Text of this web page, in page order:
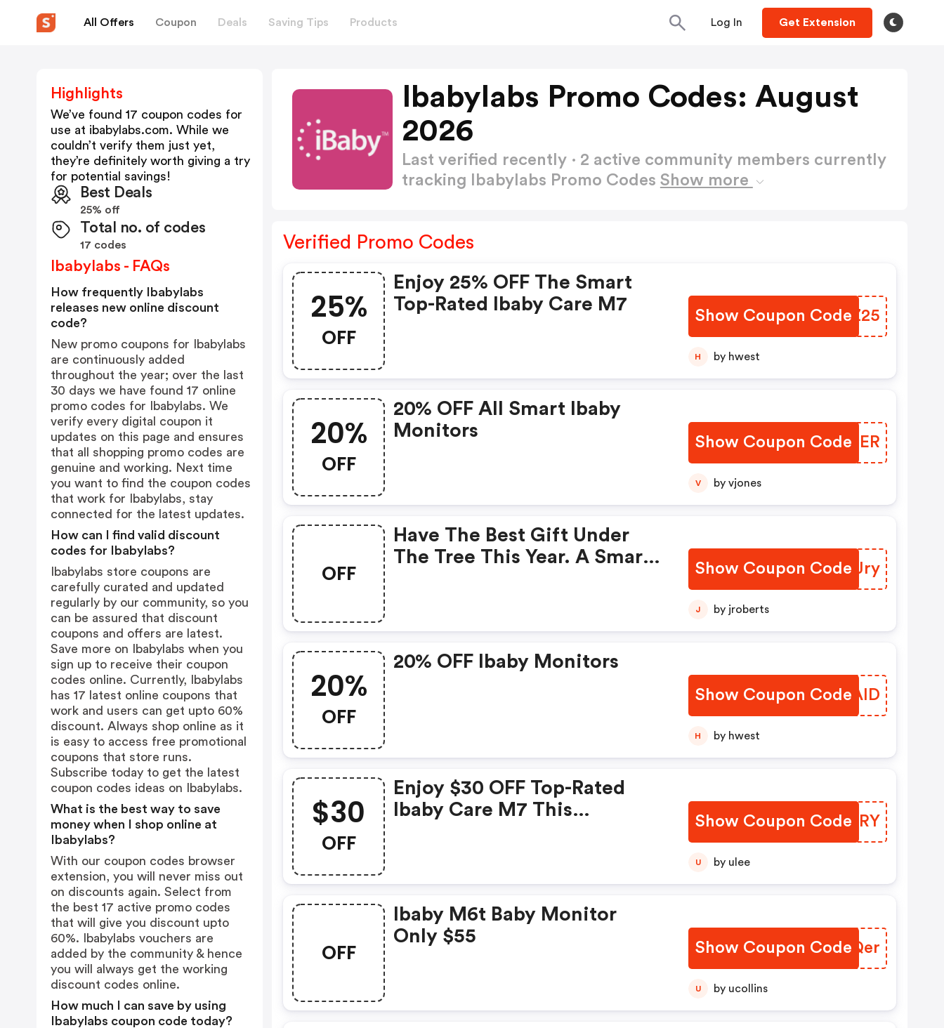
All Offers Coupon Deals Saving Tips Products Log In Get Extension
Ibabylabs Promo Codes: August
2026
Last verified recently · 2 active community members currently
tracking Ibabylabs Promo Codes Show more
Verified Promo Codes
25%
OFF
Enjoy 25% OFF The Smart
Top-Rated Ibaby Care M7
Show Coupon Code
TJVZ25
H by hwest
20%
OFF
20% OFF All Smart Ibaby
Monitors
Show Coupon Code
YMYCER
V by vjones
OFF
Have The Best Gift Under
The Tree This Year. A Smart
Show Coupon Code
QBBJry
J by jroberts
20%
OFF
20% OFF Ibaby Monitors
Show Coupon Code
RQHAID
H by hwest
$30
OFF
Enjoy $30 OFF Top-Rated
Ibaby Care M7 This
Show Coupon Code
XZTHRY
U by ulee
OFF
Ibaby M6t Baby Monitor
Only $55
Show Coupon Code
OUVQer
U by ucollins
Highlights
We’ve found 17 coupon codes for
use at ibabylabs.com. While we
couldn’t verify them just yet,
they’re definitely worth giving a try
for potential savings!
Best Deals
25% off
Total no. of codes
17 codes
Ibabylabs - FAQs
How frequently Ibabylabs
releases new online discount
code?
New promo coupons for Ibabylabs
are continuously added
throughout the year; over the last
30 days we have found 17 online
promo codes for Ibabylabs. We
verify every digital coupon it
updates on this page and ensures
that all shopping promo codes are
genuine and working. Next time
you want to find the coupon codes
that work for Ibabylabs, stay
connected for the latest updates.
How can I find valid discount
codes for Ibabylabs?
Ibabylabs store coupons are
carefully curated and updated
regularly by our community, so you
can be assured that discount
coupons and offers are latest.
Save more on Ibabylabs when you
sign up to receive their coupon
codes online. Currently, Ibabylabs
has 17 latest online coupons that
work and users can get upto 60%
discount. Always shop online as it
is easy to access free promotional
coupons that store runs.
Subscribe today to get the latest
coupon codes ideas on Ibabylabs.
What is the best way to save
money when I shop online at
Ibabylabs?
With our coupon codes browser
extension, you will never miss out
on discounts again. Select from
the best 17 active promo codes
that will give you discount upto
60%. Ibabylabs vouchers are
added by the community & hence
you will always get the working
discount codes online.
How much I can save by using
Ibabylabs coupon code today?